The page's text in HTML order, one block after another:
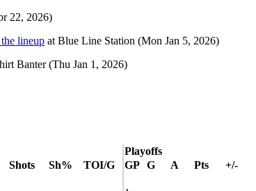
22, 2026)
lineup at Blue Line Station (Mon Jan 5, 2026)
Banter (Thu Jan 1, 2026)
Playoffs
Shots Sh% TOI/G GP G A Pts +/-